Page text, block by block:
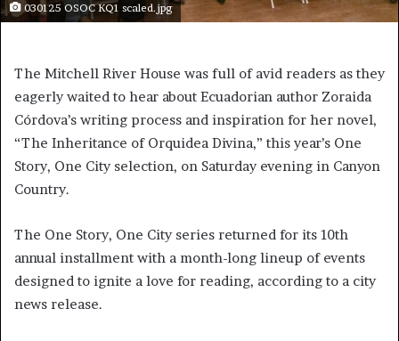
030125 OSOC KQ1 scaled.jpg
The Mitchell River House was full of avid readers as they
eagerly waited to hear about Ecuadorian author Zoraida
Córdova’s writing process and inspiration for her novel,
“The Inheritance of Orquidea Divina,” this year’s One
Story, One City selection, on Saturday evening in Canyon
Country.
The One Story, One City series returned for its 10th
annual installment with a month-long lineup of events
designed to ignite a love for reading, according to a city
news release.